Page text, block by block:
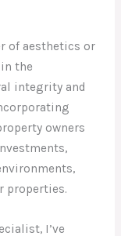
of aesthetics or
the
integrity and
owners
properties.
I’ve